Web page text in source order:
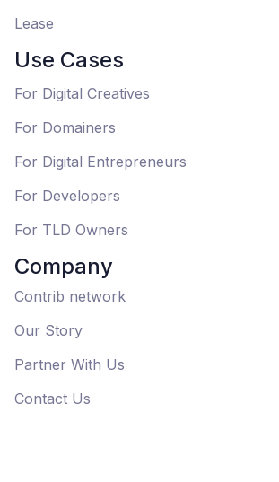
Lease
Use Cases
For Digital Creatives
For Domainers
For Digital Entrepreneurs
For Developers
For TLD Owners
Company
Contrib network
Our Story
Partner With Us
Contact Us